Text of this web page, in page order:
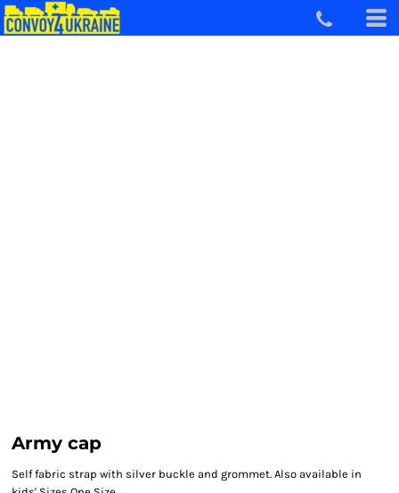
Army cap
Self fabric strap with silver buckle and grommet. Also available in